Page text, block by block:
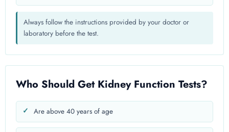
Always follow the instructions provided by your doctor or
laboratory before the test.
Who Should Get Kidney Function Tests?
Are above 40 years of age